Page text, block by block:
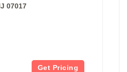
07017
Get Pricing